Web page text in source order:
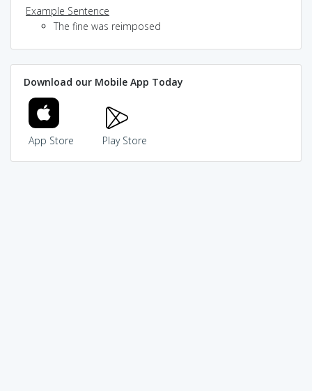
Example Sentence
The fine was reimposed
Download our Mobile App Today
App Store Play Store